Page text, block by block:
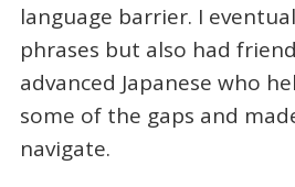
language barrier. I
phrases but also had
advanced Japanese who
some of the gaps and
navigate.